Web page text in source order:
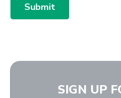
Submit
SIGN UP